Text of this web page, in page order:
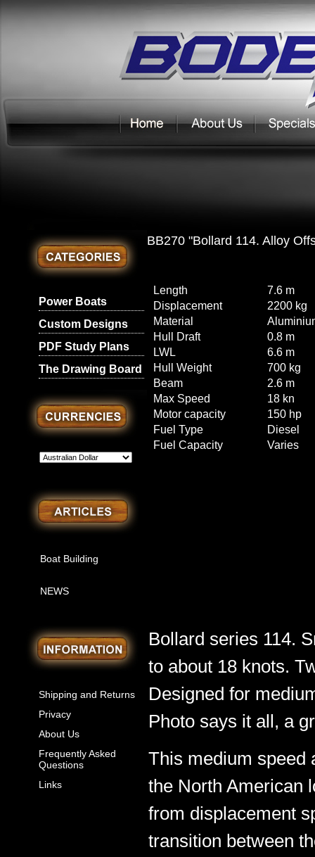
Power Boats
Custom Designs
PDF Study Plans
The Drawing Board
Boat Building
NEWS
Shipping and Returns
Privacy
About Us
Frequently Asked
Questions
Links
BB270 "Bollard 114. Alloy
Length
7.6 m
Displacement
2200 kg
Material
Hull Draft
0.8 m
LWL
6.6 m
Hull Weight
700 kg
Beam
2.6 m
Max Speed
18 kn
Motor capacity
150 hp
Fuel Type
Diesel
Fuel Capacity
Varies
Bollard series 114.
to about 18 knots.
Designed for
Photo says it all, a
This medium speed
the North American
from displacement
transition between